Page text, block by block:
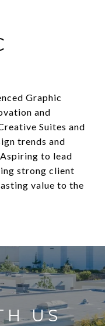
Graphic
and
Suites and
trends and
to lead
strong client
value to the
US